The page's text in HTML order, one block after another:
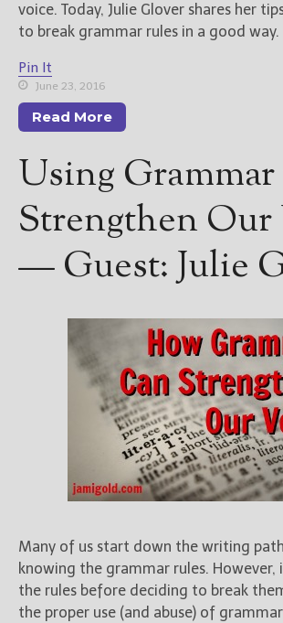
voice. Today, Julie Glover shares her
to break grammar rules in a good way.
Pin It
June 23, 2016
Read More
Using
Strengthen Our
— Guest: Julie
Many of us start down the writing
knowing the grammar rules. However,
the rules before deciding to break
the proper use (and abuse) of